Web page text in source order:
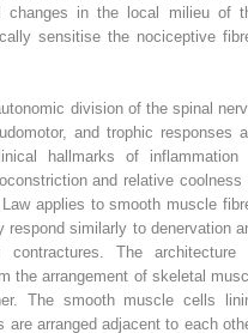
changes in the local milieu of
sensitise the nociceptive
division of the spinal
and trophic responses
hallmarks of inflammation
and relative coolness
applies to smooth muscle
similarly to denervation
contractures. The architecture
the arrangement of skeletal
The smooth muscle cells
arranged adjacent to each